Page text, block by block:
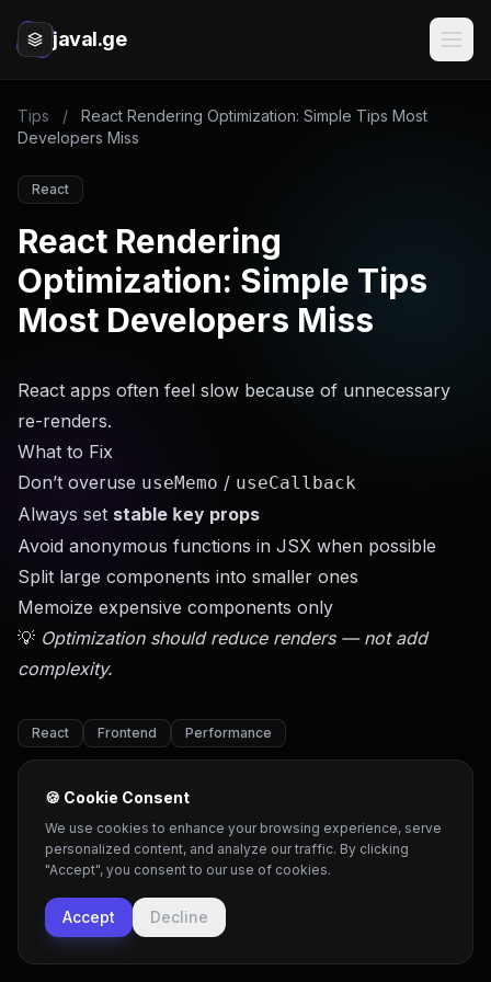
javal.ge
Tips /
React Rendering Optimization: Simple Tips Most
Developers Miss
React
React Rendering
Optimization: Simple Tips
Most Developers Miss
React apps often feel slow because of unnecessary
re-renders.
What to Fix
Don’t overuse useMemo / useCallback
Always set stable key props
Avoid anonymous functions in JSX when possible
Split large components into smaller ones
Memoize expensive components only
💡 Optimization should reduce renders — not add
complexity.
React Frontend Performance
Back to Tips
🍪 Cookie Consent
We use cookies to enhance your browsing experience, serve
personalized content, and analyze our traffic. By clicking
"Accept", you consent to our use of cookies.
Accept Decline